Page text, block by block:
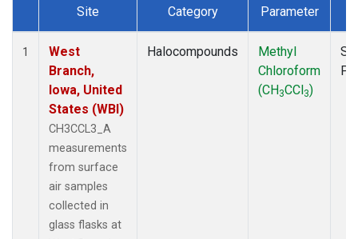
Dataset Number
Site Category Parameter
1
West
Branch,
Iowa, United
States (WBI)
CH3CCL3_A
measurements
from surface
air samples
collected in
glass flasks at
Halocompounds
Methyl
Chloroform
(CH3CCl3)